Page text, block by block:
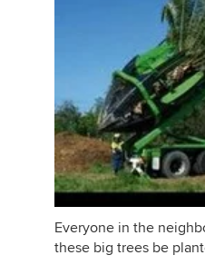
Everyone in the
these big trees be